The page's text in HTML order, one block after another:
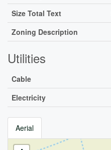
Size Total Text
Zoning Description
Utilities
Cable
Electricity
Aerial